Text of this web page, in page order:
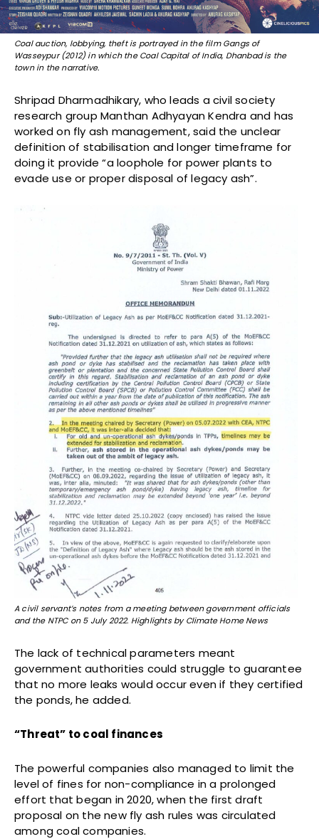
Coal auction, lobbying, theft is portrayed in the film Gangs of
Wasseypur (2012) in which the Coal Capital of India, Dhanbad is the
town in the narrative.
Shripad Dharmadhikary, who leads a civil society
research group Manthan Adhyayan Kendra and has
worked on fly ash management, said the unclear
definition of stabilisation and longer timeframe for
doing it provide “a loophole for power plants to
evade use or proper disposal of legacy ash”.
A civil servant’s notes from a meeting between government officials
and the NTPC on 5 July 2022. Highlights by Climate Home News
The lack of technical parameters meant
government authorities could struggle to guarantee
that no more leaks would occur even if they certified
the ponds, he added.
“Threat” to coal finances
The powerful companies also managed to limit the
level of fines for non-compliance in a prolonged
effort that began in 2020, when the first draft
proposal on the new fly ash rules was circulated
among coal companies.